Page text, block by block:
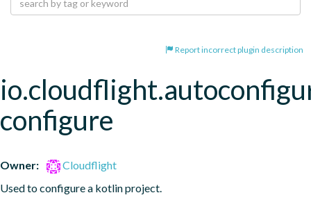
Report incorrect plugin description
configure
Owner:
Cloudflight
Used to configure a kotlin project.